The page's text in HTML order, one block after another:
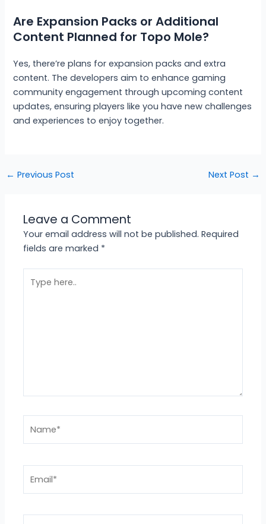
Are Expansion Packs or Additional
Content Planned for Topo Mole?
Yes, there’re plans for expansion packs and extra
content. The developers aim to enhance gaming
community engagement through upcoming content
updates, ensuring players like you have new challenges
and experiences to enjoy together.
← Previous Post Next Post →
Leave a Comment
Your email address will not be published. Required
fields are marked *
here..